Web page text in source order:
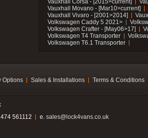
Vauxhall Corsa - [2015>current]
Vauxhall Movano - [Mar10>current]
Vauxhall Vivaro - [2001>2014]
Volkswagen Caddy 5 2021>
Volkswagen Crafter - [May06>17]
Volkswagen T4 Transporter
Volkswagen T6.1 Transporter
Options Sales & Installations Terms & Conditions
561112 e. sales@lock4vans.co.uk